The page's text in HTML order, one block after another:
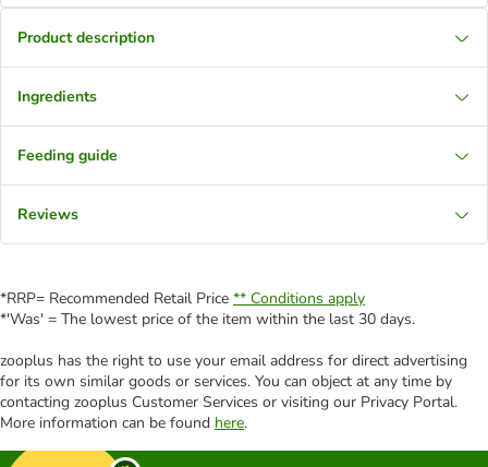
Product description
Ingredients
Feeding guide
Reviews
*RRP= Recommended Retail Price ** Conditions apply
*'Was' = The lowest price of the item within the last 30 days.
zooplus has the right to use your email address for direct advertising
for its own similar goods or services. You can object at any time by
contacting zooplus Customer Services or visiting our Privacy Portal.
More information can be found here.